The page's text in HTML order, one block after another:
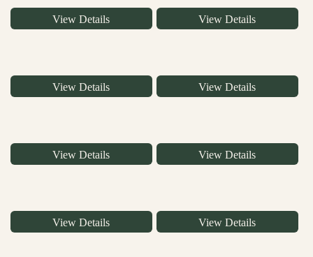
View Details View Details
View Details View Details
View Details View Details
View Details View Details